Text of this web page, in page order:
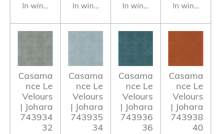
In winkelwagenIn winkelwagenIn winkelwagenIn
Casama
nce Le
Velours
| Johara
743934
32
Casama
nce Le
Velours
| Johara
743935
34
Casama
nce Le
Velours
| Johara
743936
36
Casama
nce Le
Velours
| Johara
743938
40